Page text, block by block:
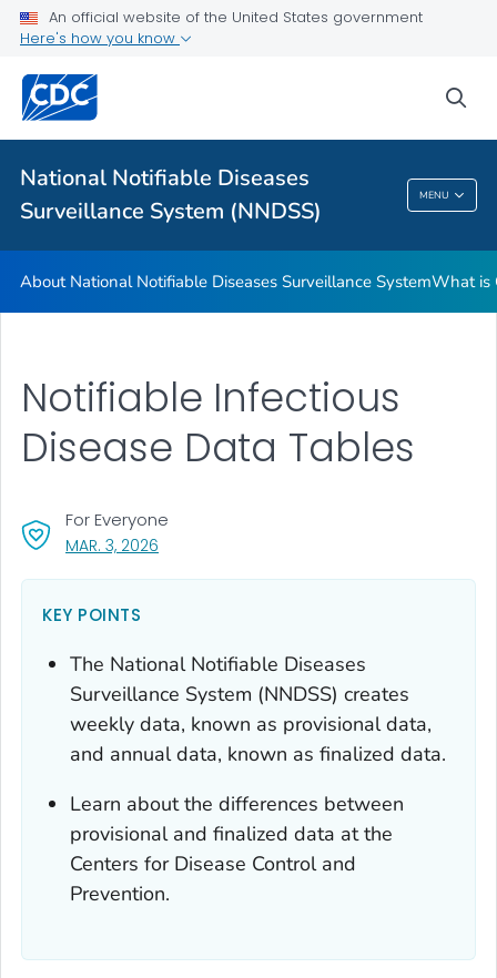
An official website of the United States government
Here's how you know
National Notifiable Diseases
Surveillance System (NNDSS)
MENU
Contact Us
VIEW ALL
National Notifiable Diseases Surveillance
System (NNDSS)
About National Notifiable Diseases Surveillance SystemWhat is
Notifiable Infectious
Disease Data Tables
MAR. 3, 2026
For Everyone
KEY POINTS
The National Notifiable Diseases
Surveillance System (NNDSS) creates
weekly data, known as provisional data,
and annual data, known as finalized data.
Learn about the differences between
provisional and finalized data at the
Centers for Disease Control and
Prevention.